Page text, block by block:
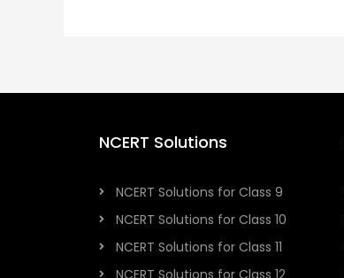
NCERT Solutions
NCERT Solutions for Class 9
NCERT Solutions for Class 10
NCERT Solutions for Class 11
NCERT Solutions for Class 12